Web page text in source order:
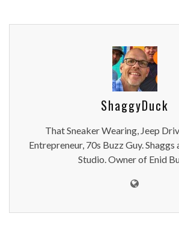
ShaggyDuck
That Sneaker Wearing, Jeep
Entrepreneur, 70s Buzz Guy. Shaggs
Studio. Owner of Enid